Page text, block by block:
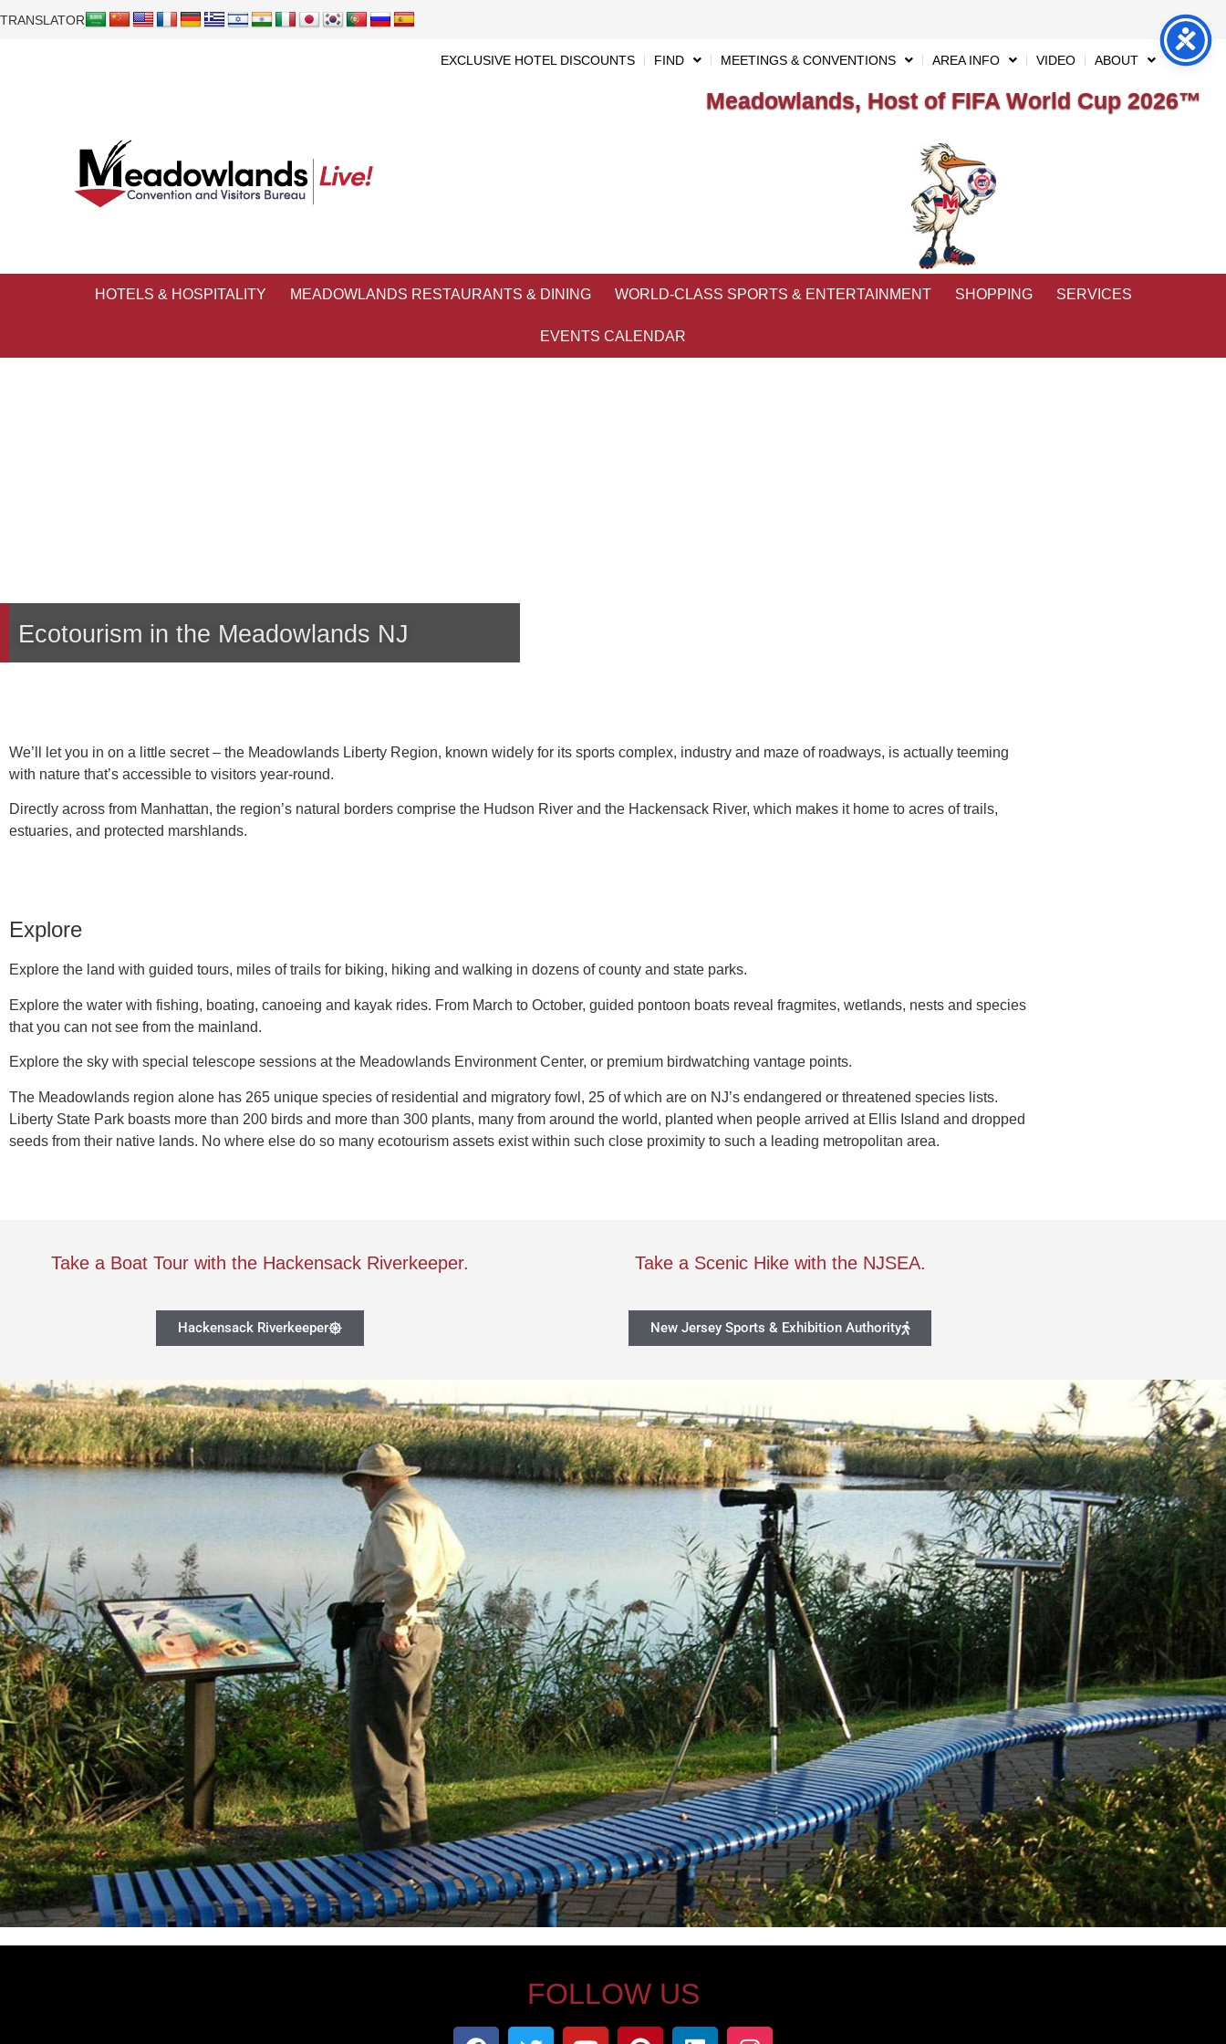
TRANSLATOR
EXCLUSIVE HOTEL DISCOUNTS FIND MEETINGS & CONVENTIONS AREA INFO VIDEO ABOUT
Meadowlands, Host of FIFA World Cup 2026™
HOTELS & HOSPITALITY MEADOWLANDS RESTAURANTS & DINING WORLD-CLASS SPORTS & ENTERTAINMENT SHOPPING SERVICES
EVENTS CALENDAR
Ecotourism in the Meadowlands NJ
We’ll let you in on a little secret – the Meadowlands Liberty Region, known widely for its sports complex, industry and maze of roadways, is actually teeming
with nature that’s accessible to visitors year-round.
Directly across from Manhattan, the region’s natural borders comprise the Hudson River and the Hackensack River, which makes it home to acres of trails,
estuaries, and protected marshlands.
Explore
Explore the land with guided tours, miles of trails for biking, hiking and walking in dozens of county and state parks.
Explore the water with fishing, boating, canoeing and kayak rides. From March to October, guided pontoon boats reveal fragmites, wetlands, nests and species
that you can not see from the mainland.
Explore the sky with special telescope sessions at the Meadowlands Environment Center, or premium birdwatching vantage points.
The Meadowlands region alone has 265 unique species of residential and migratory fowl, 25 of which are on NJ’s endangered or threatened species lists.
Liberty State Park boasts more than 200 birds and more than 300 plants, many from around the world, planted when people arrived at Ellis Island and dropped
seeds from their native lands. No where else do so many ecotourism assets exist within such close proximity to such a leading metropolitan area.
Take a Boat Tour with the Hackensack Riverkeeper.
Hackensack Riverkeeper
Take a Scenic Hike with the NJSEA.
New Jersey Sports & Exhibition Authority
FOLLOW US